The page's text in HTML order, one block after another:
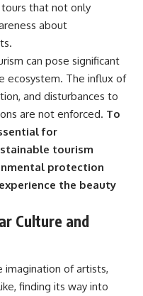
that not only
about
can pose significant
ecosystem. The influx of
and disturbances to
are not enforced. To
for
tourism
protection
the beauty
Culture and
imagination of artists,
finding its way into